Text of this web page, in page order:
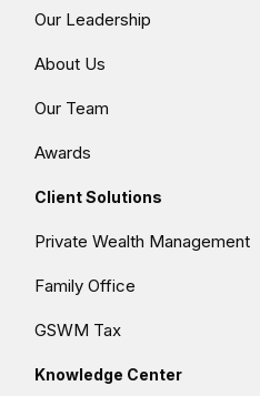
Our Leadership
About Us
Our Team
Awards
Client Solutions
Private Wealth Management
Family Office
GSWM Tax
Knowledge Center